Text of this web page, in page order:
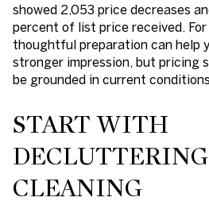
showed 2,053 price decreases
percent of list price received.
thoughtful preparation can help
stronger impression, but pricing
be grounded in current
START WITH
CLEANING